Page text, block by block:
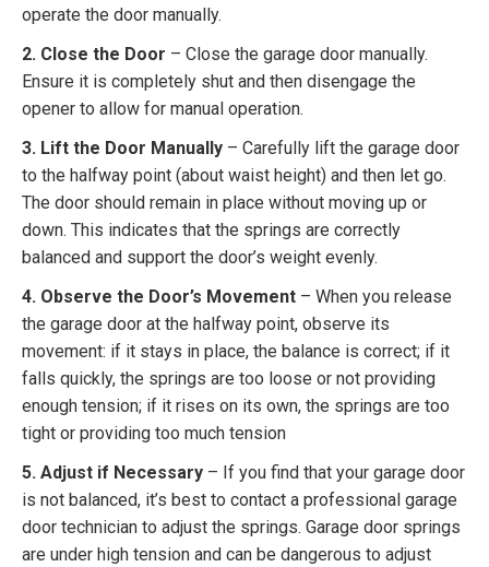
operate the door manually.
2. Close the Door – Close the garage door manually.
Ensure it is completely shut and then disengage the
opener to allow for manual operation.
3. Lift the Door Manually – Carefully lift the garage door
to the halfway point (about waist height) and then let go.
The door should remain in place without moving up or
down. This indicates that the springs are correctly
balanced and support the door’s weight evenly.
4. Observe the Door’s Movement – When you release
the garage door at the halfway point, observe its
movement: if it stays in place, the balance is correct; if it
falls quickly, the springs are too loose or not providing
enough tension; if it rises on its own, the springs are too
tight or providing too much tension
5. Adjust if Necessary – If you find that your garage door
is not balanced, it’s best to contact a professional garage
door technician to adjust the springs. Garage door springs
are under high tension and can be dangerous to adjust